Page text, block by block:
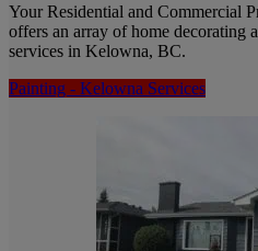
Your Residential and Commercial
offers an array of home decorating
services in Kelowna, BC.
Painting - Kelowna Services